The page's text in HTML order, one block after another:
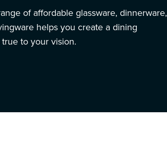
of affordable glassware, dinnerware,
helps you create a dining
to your vision.